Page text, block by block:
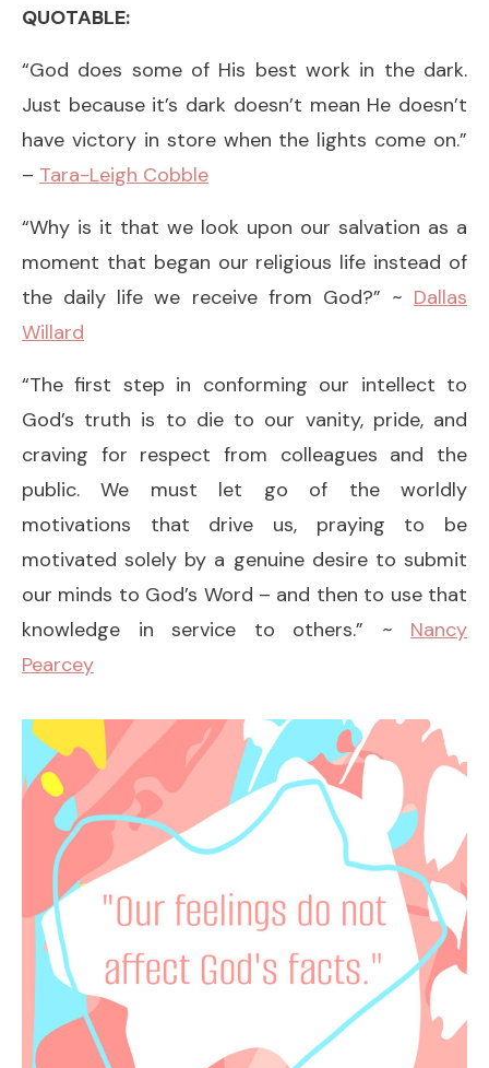
QUOTABLE:
“God does some of His best work in the dark.
Just because it’s dark doesn’t mean He doesn’t
have victory in store when the lights come on.”
– Tara-Leigh Cobble
“Why is it that we look upon our salvation as a
moment that began our religious life instead of
the daily life we receive from God?” ~ Dallas
Willard
“The first step in conforming our intellect to
God’s truth is to die to our vanity, pride, and
craving for respect from colleagues and the
public. We must let go of the worldly
motivations that drive us, praying to be
motivated solely by a genuine desire to submit
our minds to God’s Word – and then to use that
knowledge in service to others.” ~ Nancy
Pearcey